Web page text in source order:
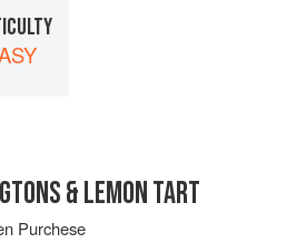
& LEMON TART
Purchese